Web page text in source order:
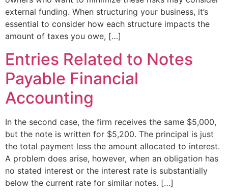
external funding. When structuring your business, it’s
essential to consider how each structure impacts the
amount of taxes you owe, […]
Entries Related to Notes
Payable Financial
Accounting
In the second case, the firm receives the same $5,000,
but the note is written for $5,200. The principal is just
the total payment less the amount allocated to interest.
A problem does arise, however, when an obligation has
no stated interest or the interest rate is substantially
below the current rate for similar notes. […]